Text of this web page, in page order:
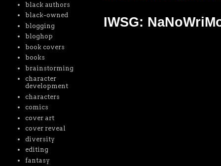
IWSG:
black authors
black-owned
blogging
bloghop
book covers
books
brainstorming
character
development
characters
comics
cover art
cover reveal
diversity
editing
fantasy